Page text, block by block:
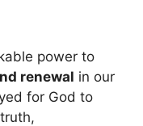
power to
renewal in our
for God to